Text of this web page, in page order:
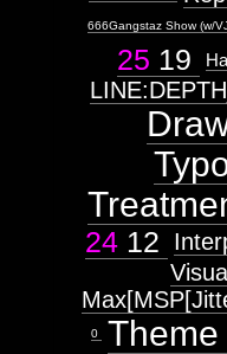
666Gangstaz Show (w/
25 19
24 12
0 Theme